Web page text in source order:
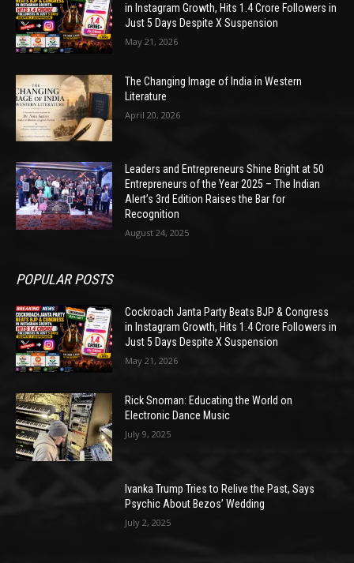
in Instagram Growth, Hits 1.4 Crore Followers in
Just 5 Days Despite X Suspension
May 21, 2026
The Changing Image of India in Western
Literature
April 20, 2026
Leaders and Entrepreneurs Shine Bright at 50
Entrepreneurs of the Year 2025 – The Indian
Alert’s 3rd Edition Raises the Bar for
Recognition
August 24, 2025
POPULAR POSTS
Cockroach Janta Party Beats BJP & Congress
in Instagram Growth, Hits 1.4 Crore Followers in
Just 5 Days Despite X Suspension
May 21, 2026
Rick Snoman: Educating the World on
Electronic Dance Music
July 9, 2025
Ivanka Trump Tries to Relive the Past, Says
Psychic About Bezos’ Wedding
July 2, 2025